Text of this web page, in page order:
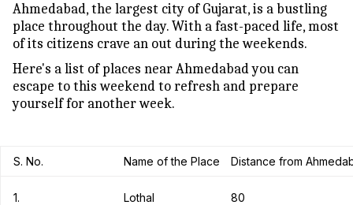
Ahmedabad, the largest city of Gujarat, is a bustling
place throughout the day. With a fast-paced life, most
of its citizens crave an out during the weekends.
Here's a list of places near Ahmedabad you can
escape to this weekend to refresh and prepare
yourself for another week.
S. No. Name of the Place Distance from
1. Lothal 80